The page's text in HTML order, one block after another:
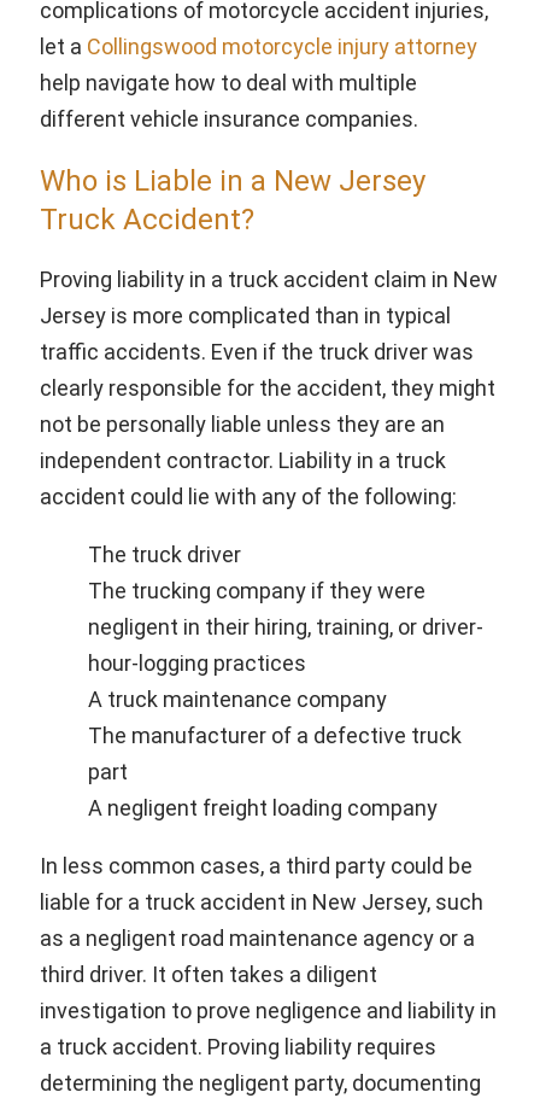
complications of motorcycle accident injuries,
let a Collingswood motorcycle injury attorney
help navigate how to deal with multiple
different vehicle insurance companies.
Who is Liable in a New Jersey
Truck Accident?
Proving liability in a truck accident claim in New
Jersey is more complicated than in typical
traffic accidents. Even if the truck driver was
clearly responsible for the accident, they might
not be personally liable unless they are an
independent contractor. Liability in a truck
accident could lie with any of the following:
The truck driver
The trucking company if they were
negligent in their hiring, training, or driver-
hour-logging practices
A truck maintenance company
The manufacturer of a defective truck
part
A negligent freight loading company
In less common cases, a third party could be
liable for a truck accident in New Jersey, such
as a negligent road maintenance agency or a
third driver. It often takes a diligent
investigation to prove negligence and liability in
a truck accident. Proving liability requires
determining the negligent party, documenting